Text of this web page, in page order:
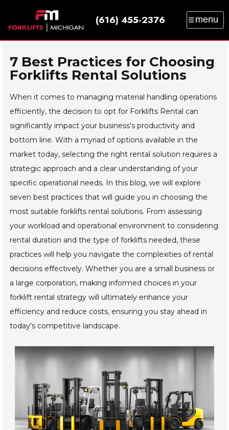
SALES SERVICE PARTS
RENTAL
TRAINING
CATALOG NEWS
ABOUT
CONTACT
(616) 455-2376 menu
7 Best Practices for Choosing
Forklifts Rental Solutions
When it comes to managing material handling operations
efficiently, the decision to opt for Forklifts Rental can
significantly impact your business's productivity and
bottom line. With a myriad of options available in the
market today, selecting the right rental solution requires a
strategic approach and a clear understanding of your
specific operational needs. In this blog, we will explore
seven best practices that will guide you in choosing the
most suitable forklifts rental solutions. From assessing
your workload and operational environment to considering
rental duration and the type of forklifts needed, these
practices will help you navigate the complexities of rental
decisions effectively. Whether you are a small business or
a large corporation, making informed choices in your
forklift rental strategy will ultimately enhance your
efficiency and reduce costs, ensuring you stay ahead in
today's competitive landscape.